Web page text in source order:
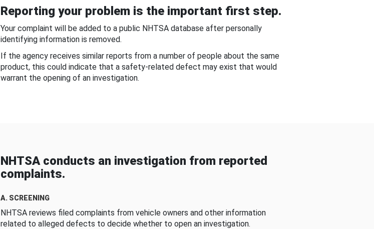
Reporting your problem is the important first step.
Your complaint will be added to a public NHTSA database after personally
identifying information is removed.
If the agency receives similar reports from a number of people about the same
product, this could indicate that a safety-related defect may exist that would
warrant the opening of an investigation.
NHTSA conducts an investigation from reported
complaints.
A. SCREENING
NHTSA reviews filed complaints from vehicle owners and other information
related to alleged defects to decide whether to open an investigation.